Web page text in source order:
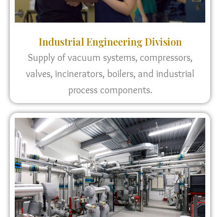
Industrial Engineering Division
Supply of vacuum systems, compressors,
valves, incinerators, boilers, and industrial
process components.